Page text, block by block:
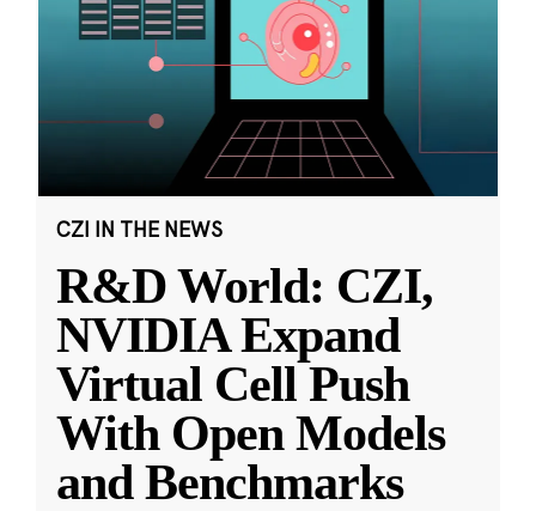
CZI IN THE NEWS
R&D World: CZI,
NVIDIA Expand
Virtual Cell Push
With Open Models
and Benchmarks